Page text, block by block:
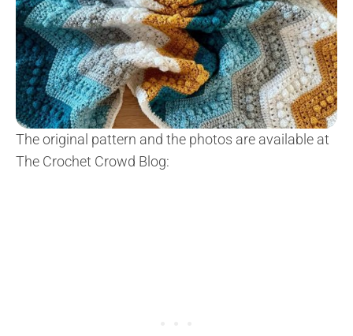
The original pattern and the photos are available at
The Crochet Crowd Blog: